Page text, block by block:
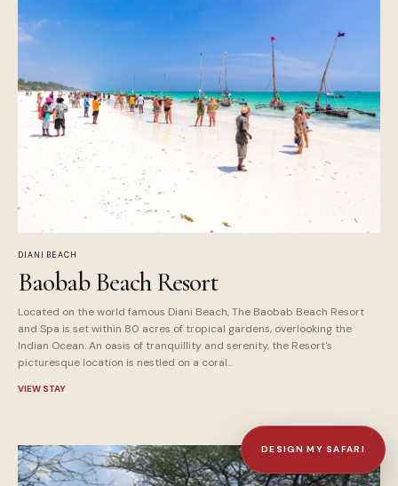
DIANI BEACH
Baobab Beach Resort
Located on the world famous Diani Beach, The Baobab Beach Resort
and Spa is set within 80 acres of tropical gardens, overlooking the
Indian Ocean. An oasis of tranquillity and serenity, the Resort's
picturesque location is nestled on a coral...
VIEW STAY
DESIGN MY SAFARI